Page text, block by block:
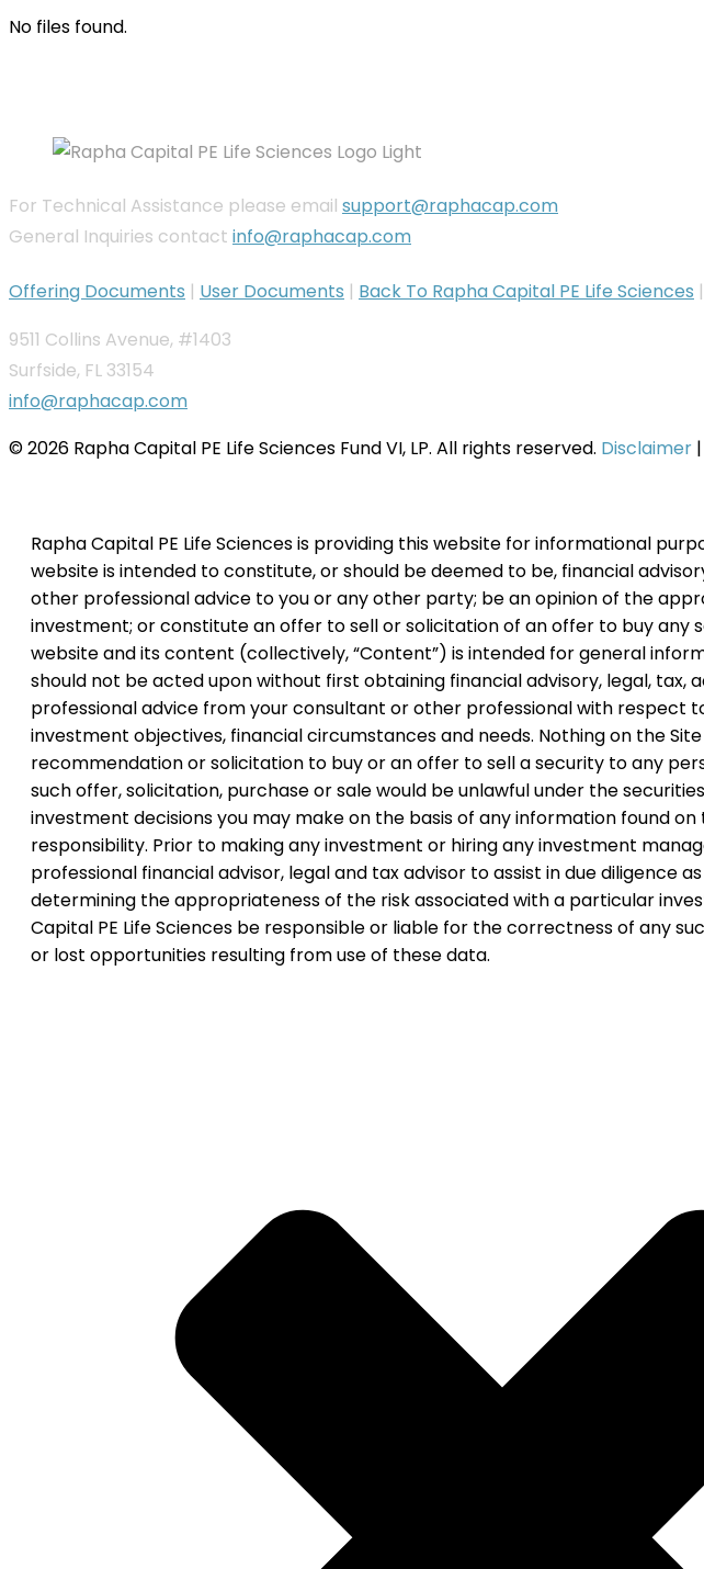
No files found.
For Technical Assistance please email support@raphacap.com
General Inquiries contact info@raphacap.com
Offering Documents | User Documents | Back To Rapha Capital PE Life Sciences |
9511 Collins Avenue, #1403
Surfside, FL 33154
info@raphacap.com
© 2026 Rapha Capital PE Life Sciences Fund VI, LP. All rights reserved. Disclaimer |
Rapha Capital PE Life Sciences is providing this website for informational
website is intended to constitute, or should be deemed to be, financial
other professional advice to you or any other party; be an opinion of the
investment; or constitute an offer to sell or solicitation of an offer to buy any
website and its content (collectively, “Content”) is intended for general
should not be acted upon without first obtaining financial advisory, legal, tax,
professional advice from your consultant or other professional with respect
investment objectives, financial circumstances and needs. Nothing on the
recommendation or solicitation to buy or an offer to sell a security to any
such offer, solicitation, purchase or sale would be unlawful under the
investment decisions you may make on the basis of any information found on
responsibility. Prior to making any investment or hiring any investment
professional financial advisor, legal and tax advisor to assist in due diligence
determining the appropriateness of the risk associated with a particular
Capital PE Life Sciences be responsible or liable for the correctness of any
or lost opportunities resulting from use of these data.